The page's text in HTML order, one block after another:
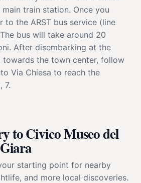
train station. Once you
to the ARST bus service (line
bus will take around 20
After disembarking at the
towards the town center, follow
Via Chiesa to reach the
7.
to Civico Museo del
starting point for nearby
and more local discoveries.